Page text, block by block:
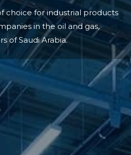
choice for industrial products
in the oil and gas,
of Saudi Arabia.